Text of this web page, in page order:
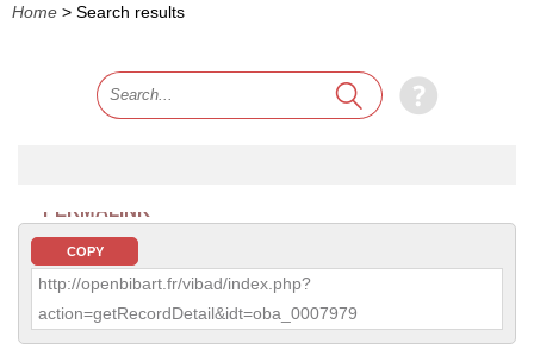
Home > Search results
PERMALINK
COPY
http://openbibart.fr/vibad/index.php?
action=getRecordDetail&idt=oba_0007979